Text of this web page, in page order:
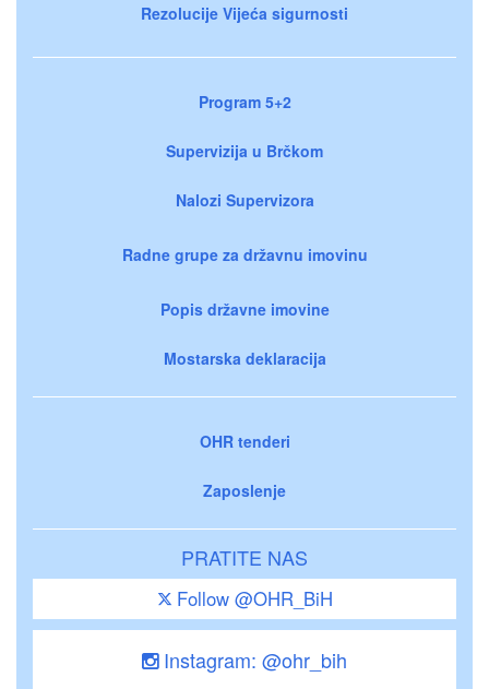
Rezolucije Vijeća sigurnosti
Program 5+2
Supervizija u Brčkom
Nalozi Supervizora
Radne grupe za državnu imovinu
Popis državne imovine
Mostarska deklaracija
OHR tenderi
Zaposlenje
PRATITE NAS
Follow @OHR_BiH
Instagram: @ohr_bih